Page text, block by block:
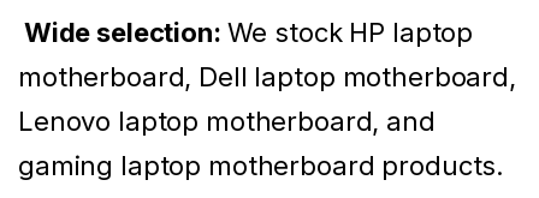
Wide selection: We stock HP laptop
motherboard, Dell laptop motherboard,
Lenovo laptop motherboard, and
gaming laptop motherboard products.